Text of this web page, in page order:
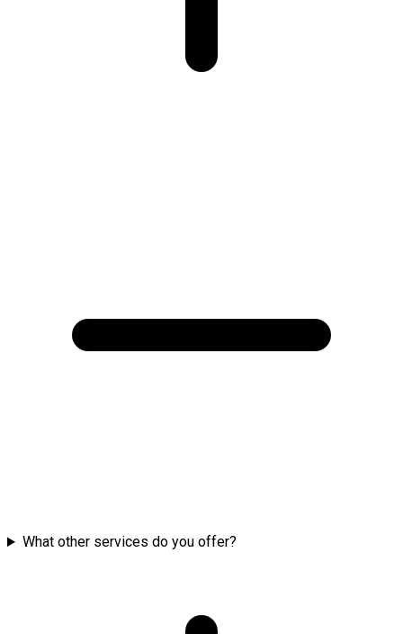
What other services do you offer?